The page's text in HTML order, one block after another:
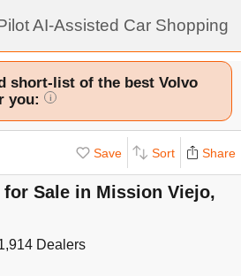
AI-Assisted Car Shopping
short-list of the best Volvo
you:
i
Save Sort Share
for Sale in Mission Viejo,
Dealers